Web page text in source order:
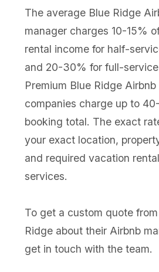
The average Blue Ridge
manager charges 10-15%
rental income for half-
and 20-30% for full-
Premium Blue Ridge
companies charge up to
booking total. The exact
your exact location,
and required vacation
services.
To get a custom quote
Ridge about their Airbnb
get in touch with the team.